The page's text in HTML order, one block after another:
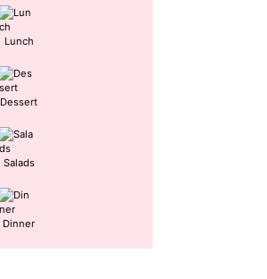
Lunch
Dessert
Salads
Dinner